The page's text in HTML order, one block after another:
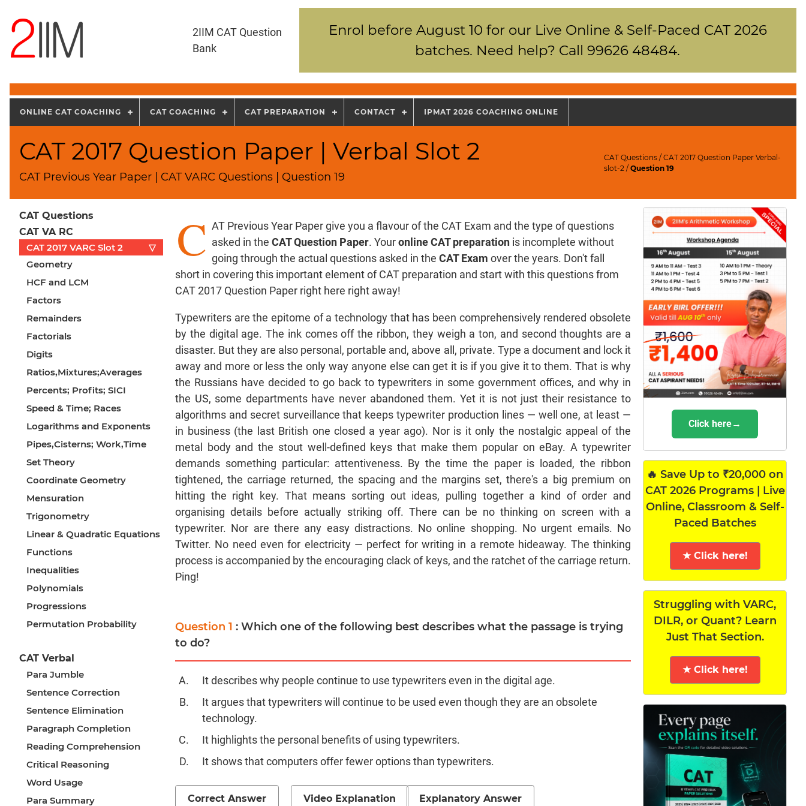
2IIM CAT Question
Bank
Enrol before August 10 for our Live Online & Self-Paced CAT 2026
batches. Need help? Call 99626 48484.
ONLINE CAT COACHING CAT COACHING CAT PREPARATION CONTACT IPMAT 2026 COACHING ONLINE
CAT 2017 Question Paper | Verbal Slot 2
CAT Previous Year Paper | CAT VARC Questions | Question 19
CAT Questions /CAT 2017 Question Paper Verbal-
slot-2 /Question 19
CAT Questions
CAT VA RC
CAT 2017 VARC Slot 2
▽
Geometry
HCF and LCM
Factors
Remainders
Factorials
Digits
Ratios,Mixtures;Averages
Percents; Profits; SICI
Speed & Time; Races
Logarithms and Exponents
Pipes,Cisterns; Work,Time
Set Theory
Coordinate Geometry
Mensuration
Trigonometry
Linear & Quadratic Equations
Functions
Inequalities
Polynomials
Progressions
Permutation Probability
CAT Verbal
Para Jumble
Sentence Correction
Sentence Elimination
Paragraph Completion
Reading Comprehension
Critical Reasoning
Word Usage
Para Summary
C AT Previous Year Paper give you a flavour of the CAT Exam and the type of questions
asked in theCAT Question Paper. Youronline CAT preparation is incomplete without
going through the actual questions asked in theCAT Exam over the years. Don't fall
short in covering this important element of CAT preparation and start with this questions from
CAT 2017 Question Paper right here right away!
Typewriters are the epitome of a technology that has been comprehensively rendered obsolete
by the digital age. The ink comes off the ribbon, they weigh a ton, and second thoughts are a
disaster. But they are also personal, portable and, above all, private. Type a document and lock it
away and more or less the only way anyone else can get it is if you give it to them. That is why
the Russians have decided to go back to typewriters in some government offices, and why in
the US, some departments have never abandoned them. Yet it is not just their resistance to
algorithms and secret surveillance that keeps typewriter production lines — well one, at least —
in business (the last British one closed a year ago). Nor is it only the nostalgic appeal of the
metal body and the stout well-defined keys that make them popular on eBay. A typewriter
demands something particular: attentiveness. By the time the paper is loaded, the ribbon
tightened, the carriage returned, the spacing and the margins set, there's a big premium on
hitting the right key. That means sorting out ideas, pulling together a kind of order and
organising details before actually striking off. There can be no thinking on screen with a
typewriter. Nor are there any easy distractions. No online shopping. No urgent emails. No
Twitter. No need even for electricity — perfect for writing in a remote hideaway. The thinking
process is accompanied by the encouraging clack of keys, and the ratchet of the carriage return.
Ping!
Question 1: Which one of the following best describes what the passage is trying
to do?
It describes why people continue to use typewriters even in the digital age.
It argues that typewriters will continue to be used even though they are an obsolete
technology.
It highlights the personal benefits of using typewriters.
It shows that computers offer fewer options than typewriters.
Correct Answer Video Explanation Explanatory Answer
Click here→
🔥 Save Up to ₹20,000 on
CAT 2026 Programs | Live
Online, Classroom & Self-
Paced Batches
★ Click here!
Struggling with VARC,
DILR, or Quant? Learn
Just That Section.
★ Click here!